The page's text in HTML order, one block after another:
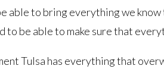
able to bring everything we
to be able to make sure that
Tulsa has everything that